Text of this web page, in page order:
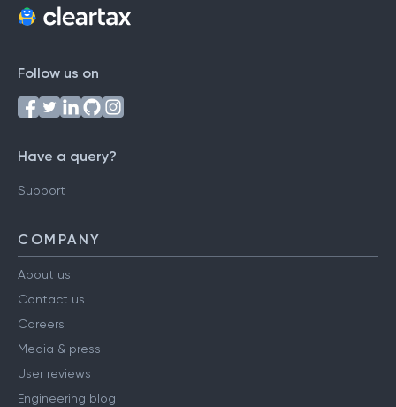
Follow us on
Have a query?
Support
COMPANY
About us
Contact us
Careers
Media & press
User reviews
Engineering blog